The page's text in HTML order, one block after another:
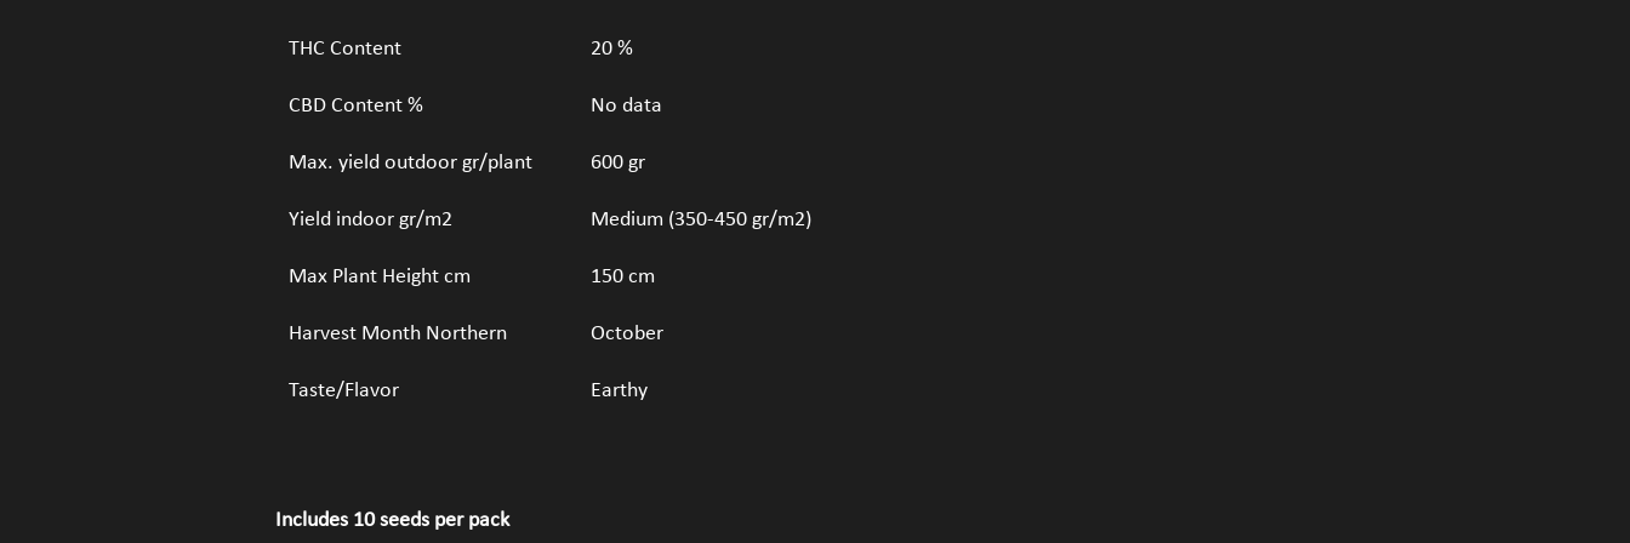
THC Content 20 %
CBD Content % No data
Max. yield outdoor gr/plant 600 gr
Yield indoor gr/m2 Medium (350-450 gr/m2)
Max Plant Height cm 150 cm
Harvest Month Northern October
Taste/Flavor Earthy
Includes 10 seeds per pack